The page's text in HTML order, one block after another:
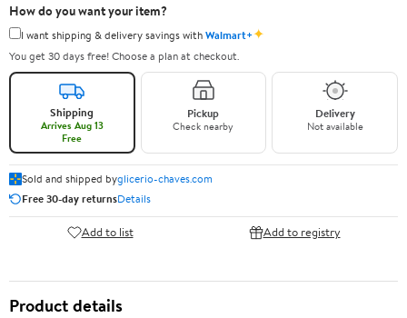
How do you want your item?
I want shipping & delivery savings withWalmart+✦
You get 30 days free! Choose a plan at checkout.
Shipping
Arrives Aug 13
Free
Pickup
Check nearby
Delivery
Not available
Sold and shipped byglicerio-chaves.com
Free 30-day returnsDetails
Add to list Add to registry
Product details